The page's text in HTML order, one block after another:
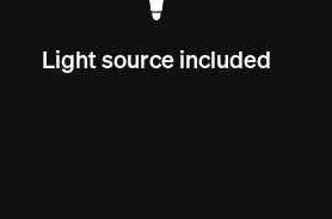
Light source included